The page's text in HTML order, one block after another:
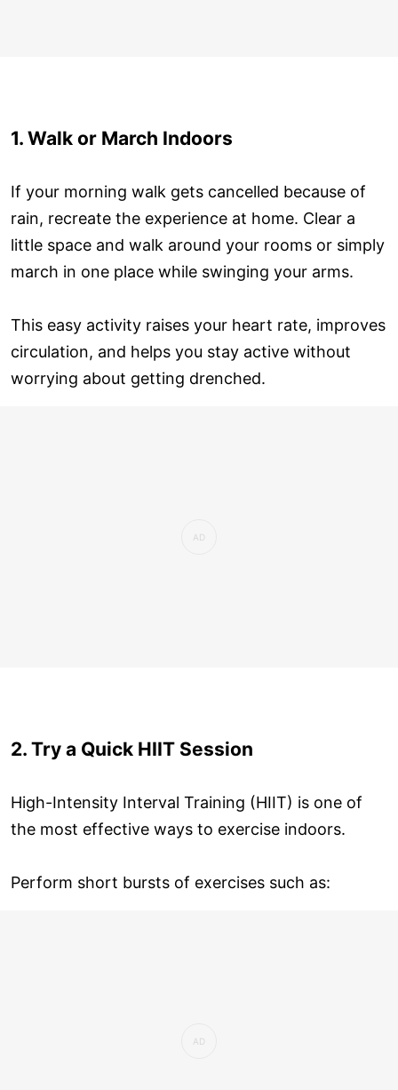
1. Walk or March Indoors
If your morning walk gets cancelled because of
rain, recreate the experience at home. Clear a
little space and walk around your rooms or simply
march in one place while swinging your arms.
This easy activity raises your heart rate, improves
circulation, and helps you stay active without
worrying about getting drenched.
2. Try a Quick HIIT Session
High-Intensity Interval Training (HIIT) is one of
the most effective ways to exercise indoors.
Perform short bursts of exercises such as: